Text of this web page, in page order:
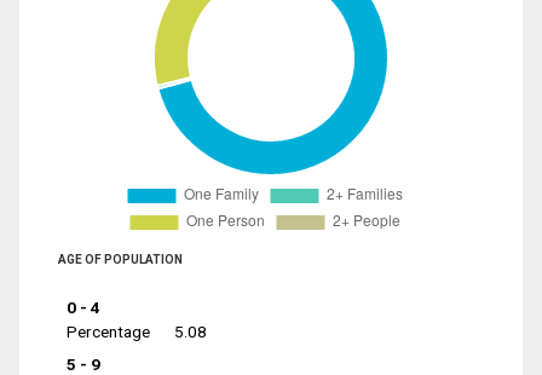
AGE OF POPULATION
0 - 4
Percentage
5.08
5 - 9